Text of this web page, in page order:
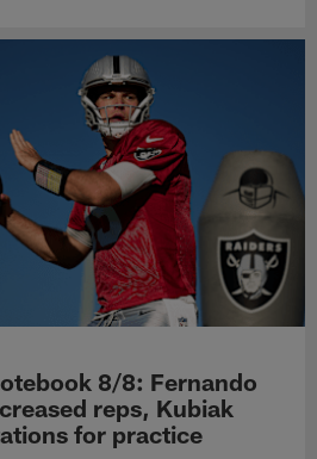
8/8: Fernando
reps, Kubiak
for practice